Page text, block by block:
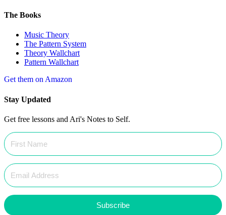
The Books
Music Theory
The Pattern System
Theory Wallchart
Pattern Wallchart
Get them on Amazon
Stay Updated
Get free lessons and Ari's Notes to Self.
Subscribe